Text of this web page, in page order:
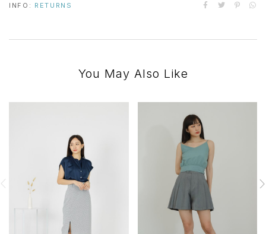
INFO: RETURNS
You May Also Like